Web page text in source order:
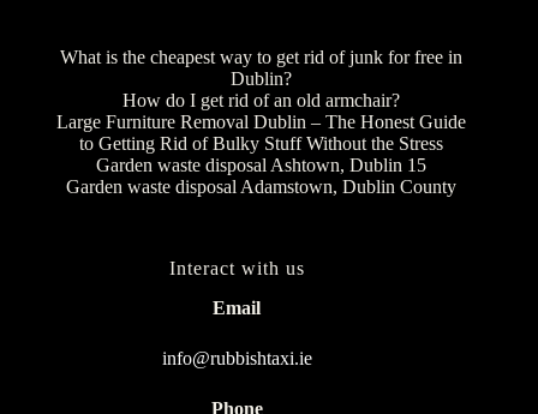
What is the cheapest way to get rid of junk for free in
Dublin?
How do I get rid of an old armchair?
Large Furniture Removal Dublin – The Honest Guide
to Getting Rid of Bulky Stuff Without the Stress
Garden waste disposal Ashtown, Dublin 15
Garden waste disposal Adamstown, Dublin County
Interact with us
Email
info@rubbishtaxi.ie
Phone